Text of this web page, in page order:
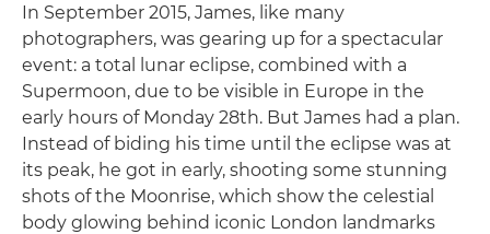
In September 2015, James, like many
photographers, was gearing up for a spectacular
event: a total lunar eclipse, combined with a
Supermoon, due to be visible in Europe in the
early hours of Monday 28th. But James had a plan.
Instead of biding his time until the eclipse was at
its peak, he got in early, shooting some stunning
shots of the Moonrise, which show the celestial
body glowing behind iconic London landmarks